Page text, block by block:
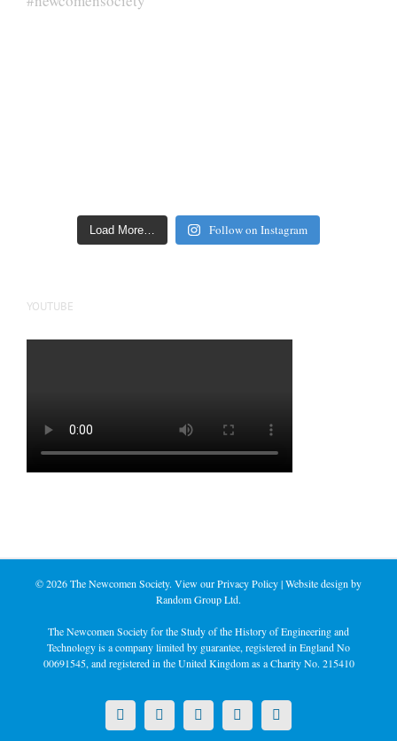
Load More… Follow on Instagram
YOUTUBE
©2026 The Newcomen Society. View ourPrivacy Policy| Website design by
Random Group Ltd.
The Newcomen Society for the Study of the History of Engineering and
Technology is a company limited by guarantee, registered in England No
00691545, and registered in the United Kingdom as a Charity No. 215410
X LinkedInFacebookYouTubeInstagram